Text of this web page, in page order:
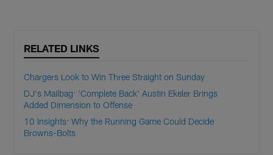
RELATED LINKS
Chargers Look to Win Three Straight on Sunday
DJ's Mailbag: 'Complete Back' Austin Ekeler Brings
Added Dimension to Offense
10 Insights: Why the Running Game Could Decide
Browns-Bolts